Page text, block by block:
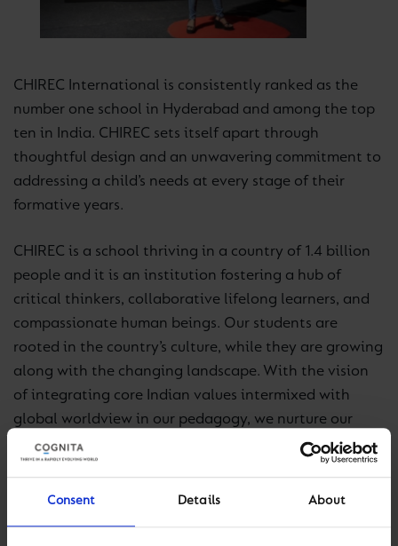
Consent Details About
CHIREC International is consistently ranked as the
number one school in Hyderabad and among the top
ten in India. CHIREC sets itself apart through
thoughtful design and an unwavering commitment to
addressing a child’s needs at every stage of their
formative years.
CHIREC is a school thriving in a country of 1.4 billion
people and it is an institution fostering a hub of
critical thinkers, collaborative lifelong learners, and
compassionate human beings. Our students are
rooted in the country’s culture, while they are growing
along with the changing landscape. With the vision
of integrating core Indian values intermixed with
global worldview in our pedagogy, we nurture our
students into becoming citizens of India and the